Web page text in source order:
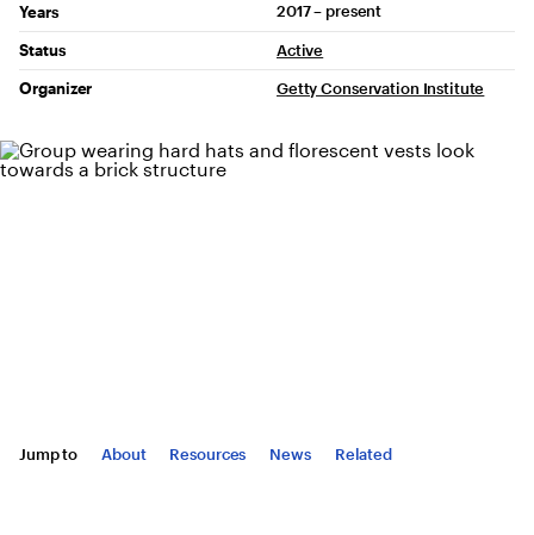
Years
2017 – present
Status
Active
Organizer
Getty Conservation Institute
Jump to About Resources News Related